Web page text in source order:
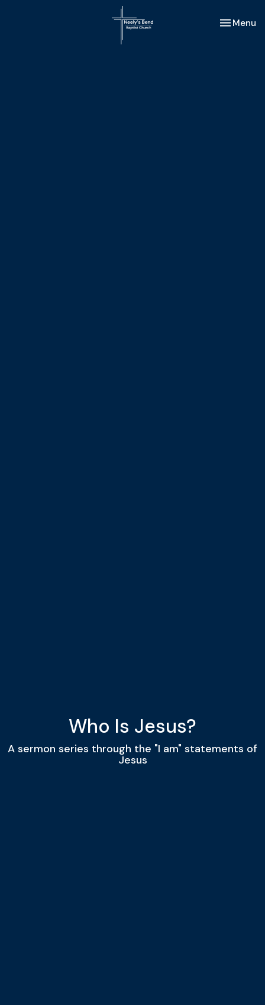
Toggle
Menu
Who Is Jesus?
A sermon series through the "I am" statements of
Jesus